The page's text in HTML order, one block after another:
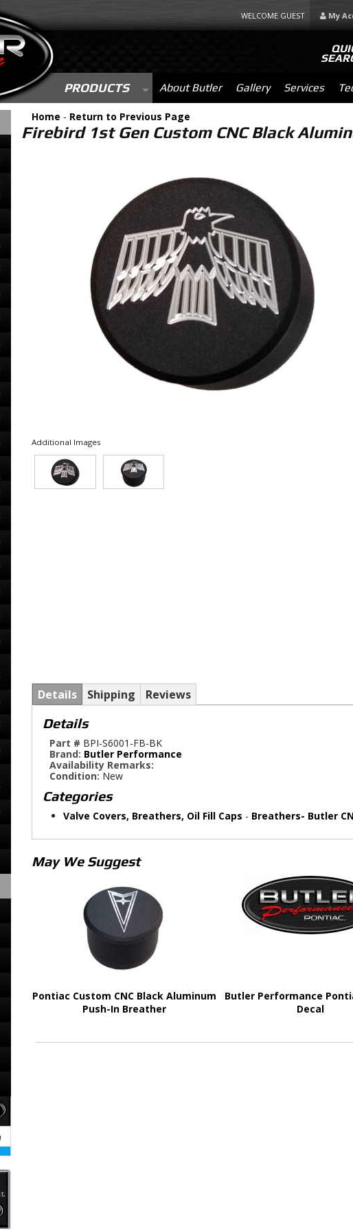
WELCOME GUEST My
PRODUCTS About Butler Gallery Services
Home - Return to Previous Page
Firebird 1st Gen Custom CNC Black
Additional Images
Details Shipping Reviews
Details
Part # BPI-S6001-FB-BK
Brand: Butler Performance
Availability Remarks:
Condition: New
Categories
Valve Covers, Breathers, Oil Fill Caps - Breathers- Butler
May We Suggest
Pontiac Custom CNC Black Aluminum
Push-In Breather
Butler Performance
Decal